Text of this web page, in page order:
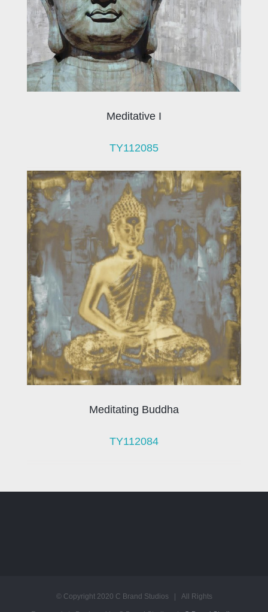
Meditative I
TY112085
Meditating Buddha
TY112084
© Copyright 2020 C Brand Studios | All Rights